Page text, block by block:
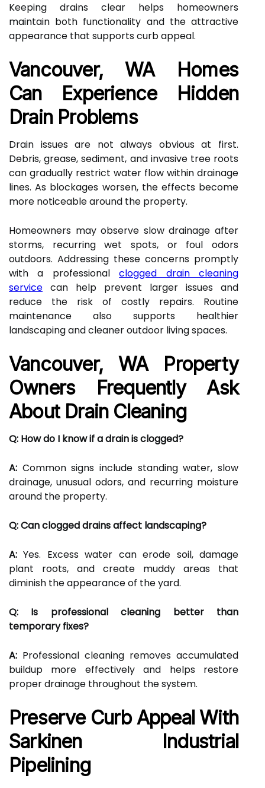
Keeping drains clear helps homeowners
maintain both functionality and the attractive
appearance that supports curb appeal.
Vancouver, WA Homes
Can Experience Hidden
Drain Problems
Drain issues are not always obvious at first.
Debris, grease, sediment, and invasive tree roots
can gradually restrict water flow within drainage
lines. As blockages worsen, the effects become
more noticeable around the property.
Homeowners may observe slow drainage after
storms, recurring wet spots, or foul odors
outdoors. Addressing these concerns promptly
with a professionalclogged drain cleaning
service can help prevent larger issues and
reduce the risk of costly repairs. Routine
maintenance also supports healthier
landscaping and cleaner outdoor living spaces.
Vancouver, WA Property
Owners Frequently Ask
About Drain Cleaning
Q: How do I know if a drain is clogged?
A: Common signs include standing water, slow
drainage, unusual odors, and recurring moisture
around the property.
Q: Can clogged drains affect landscaping?
A: Yes. Excess water can erode soil, damage
plant roots, and create muddy areas that
diminish the appearance of the yard.
Q: Is professional cleaning better than
temporary fixes?
A: Professional cleaning removes accumulated
buildup more effectively and helps restore
proper drainage throughout the system.
Preserve Curb Appeal With
Sarkinen Industrial
Pipelining